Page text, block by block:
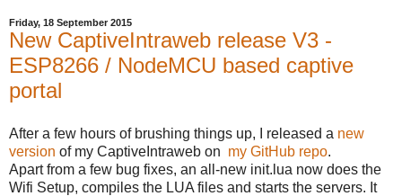
Friday, 18 September 2015
New CaptiveIntraweb release V3 -
ESP8266 / NodeMCU based captive
portal
After a few hours of brushing things up, I released a new
version of my CaptiveIntraweb on my GitHub repo.
Apart from a few bug fixes, an all-new init.lua now does the
Wifi Setup, compiles the LUA files and starts the servers. It